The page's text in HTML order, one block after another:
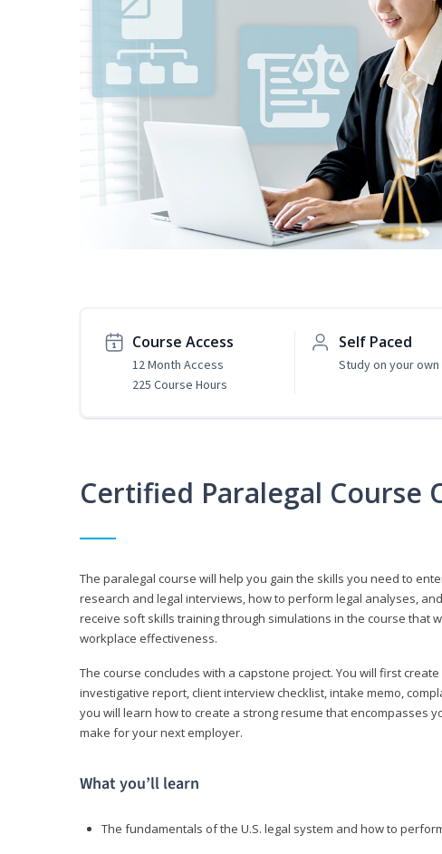
Course Access
12 Month Access
225 Course Hours
Self Paced
Study on your
Certified Paralegal Course
The paralegal course will help you gain the skills you need to
research and legal interviews, how to perform legal analyses,
receive soft skills training through simulations in the course that
workplace effectiveness.
The course concludes with a capstone project. You will first
investigative report, client interview checklist, intake memo,
you will learn how to create a strong resume that encompasses
make for your next employer.
What you’ll learn
The fundamentals of the U.S. legal system and how to